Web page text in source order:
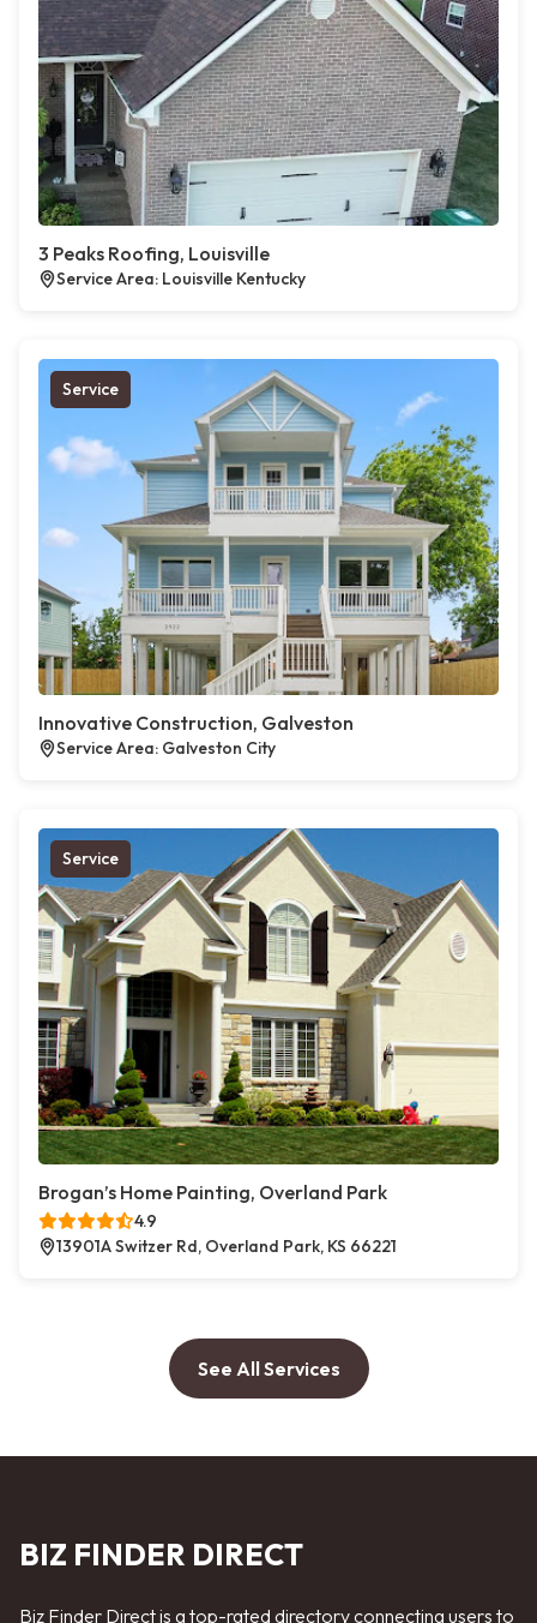
3 Peaks Roofing, Louisville
Service Area: Louisville Kentucky
Service
Innovative Construction, Galveston
Service Area: Galveston City
Service
Brogan’s Home Painting, Overland Park
4.9
13901A Switzer Rd, Overland Park, KS 66221
See All Services
BIZ FINDER DIRECT
Biz Finder Direct is a top-rated directory connecting users to